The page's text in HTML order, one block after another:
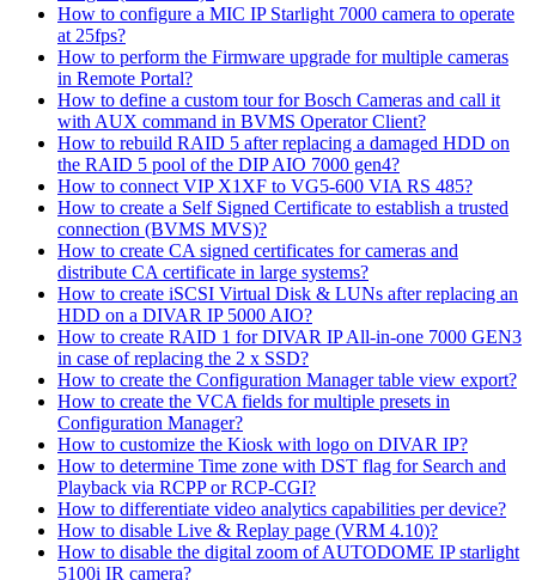
How to configure a MIC IP Starlight 7000 camera to operate
at 25fps?
How to perform the Firmware upgrade for multiple cameras
in Remote Portal?
How to define a custom tour for Bosch Cameras and call it
with AUX command in BVMS Operator Client?
How to rebuild RAID 5 after replacing a damaged HDD on
the RAID 5 pool of the DIP AIO 7000 gen4?
How to connect VIP X1XF to VG5-600 VIA RS 485?
How to create a Self Signed Certificate to establish a trusted
connection (BVMS MVS)?
How to create CA signed certificates for cameras and
distribute CA certificate in large systems?
How to create iSCSI Virtual Disk & LUNs after replacing an
HDD on a DIVAR IP 5000 AIO?
How to create RAID 1 for DIVAR IP All-in-one 7000 GEN3
in case of replacing the 2 x SSD?
How to create the Configuration Manager table view export?
How to create the VCA fields for multiple presets in
Configuration Manager?
How to customize the Kiosk with logo on DIVAR IP?
How to determine Time zone with DST flag for Search and
Playback via RCPP or RCP-CGI?
How to differentiate video analytics capabilities per device?
How to disable Live & Replay page (VRM 4.10)?
How to disable the digital zoom of AUTODOME IP starlight
5100i IR camera?